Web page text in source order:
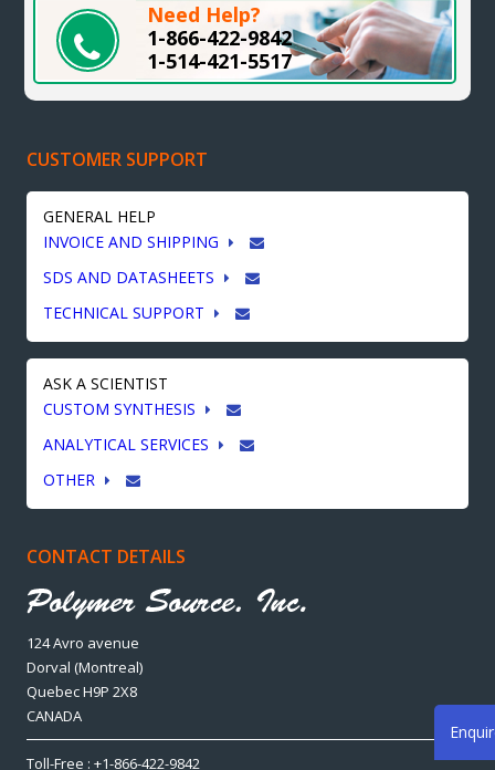
Need Help?
1-866-422-9842
1-514-421-5517
CUSTOMER SUPPORT
GENERAL HELP
INVOICE AND SHIPPING
SDS AND DATASHEETS
TECHNICAL SUPPORT
ASK A SCIENTIST
CUSTOM SYNTHESIS
ANALYTICAL SERVICES
OTHER
CONTACT DETAILS
124 Avro avenue
Dorval (Montreal)
Quebec H9P 2X8
CANADA
Toll-Free : +1-866-422-9842